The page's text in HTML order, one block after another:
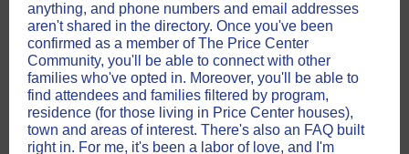
anything, and phone numbers and email addresses
aren't shared in the directory. Once you've been
confirmed as a member of The Price Center
Community, you'll be able to connect with other
families who've opted in. Moreover, you'll be able to
find attendees and families filtered by program,
residence (for those living in Price Center houses),
town and areas of interest. There's also an FAQ built
right in. For me, it's been a labor of love, and I'm